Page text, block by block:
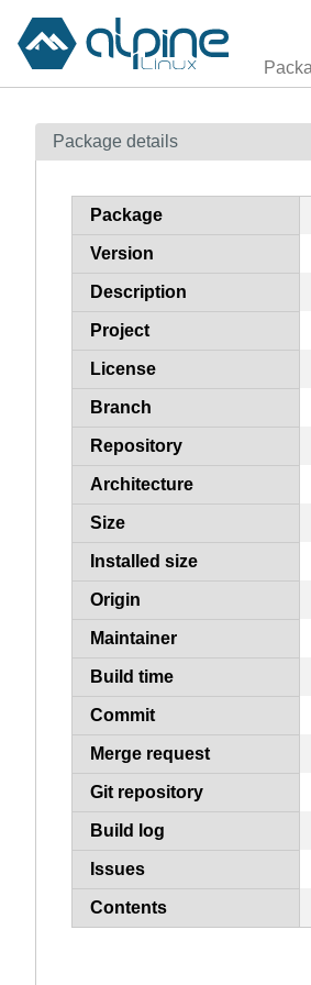
Package details
Package
Version
Description
Project
License
Branch
Repository
Architecture
Size
Installed size
Origin
Maintainer
Build time
Commit
Merge request
Git repository
Build log
Issues
Contents